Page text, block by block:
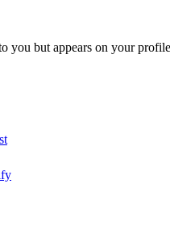
you but appears on your